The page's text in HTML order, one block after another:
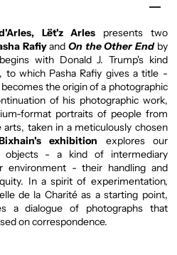
Lët'z Arles presents two
Rafiyand On the Other End by
with Donald J. Trump's kind
to which Pasha Rafiy gives a title -
the origin of a photographic
of his photographic work,
format portraits of people from
taken in a meticulously chosen
exhibition explores our
objects - a kind of intermediary
environment - their handling and
In a spirit of experimentation,
de la Charité as a starting point,
a dialogue of photographs that
on correspondence.